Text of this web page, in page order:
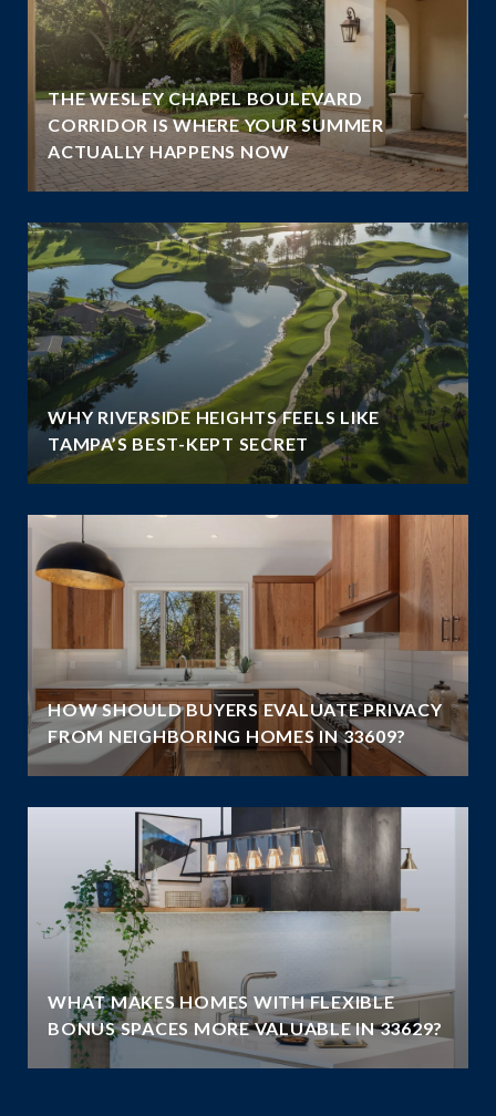
THE WESLEY CHAPEL BOULEVARD
CORRIDOR IS WHERE YOUR SUMMER
ACTUALLY HAPPENS NOW
WHY RIVERSIDE HEIGHTS FEELS LIKE
TAMPA’S BEST-KEPT SECRET
HOW SHOULD BUYERS EVALUATE PRIVACY
FROM NEIGHBORING HOMES IN 33609?
WHAT MAKES HOMES WITH FLEXIBLE
BONUS SPACES MORE VALUABLE IN 33629?